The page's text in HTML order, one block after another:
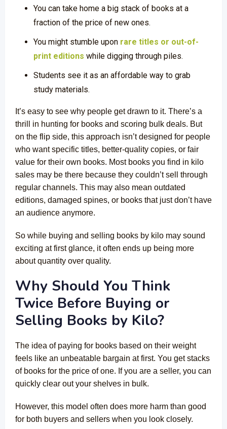
You can take home a big stack of books at a
fraction of the price of new ones.
You might stumble upon rare titles or out-of-
print editions while digging through piles.
Students see it as an affordable way to grab
study materials.
It’s easy to see why people get drawn to it. There’s a
thrill in hunting for books and scoring bulk deals. But
on the flip side, this approach isn’t designed for people
who want specific titles, better-quality copies, or fair
value for their own books. Most books you find in kilo
sales may be there because they couldn’t sell through
regular channels. This may also mean outdated
editions, damaged spines, or books that just don’t have
an audience anymore.
So while buying and selling books by kilo may sound
exciting at first glance, it often ends up being more
about quantity over quality.
Why Should You Think
Twice Before Buying or
Selling Books by Kilo?
The idea of paying for books based on their weight
feels like an unbeatable bargain at first. You get stacks
of books for the price of one. If you are a seller, you can
quickly clear out your shelves in bulk.
However, this model often does more harm than good
for both buyers and sellers when you look closely.